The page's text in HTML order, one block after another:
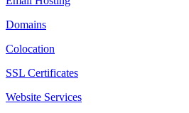
Domains
Colocation
SSL Certificates
Website Services